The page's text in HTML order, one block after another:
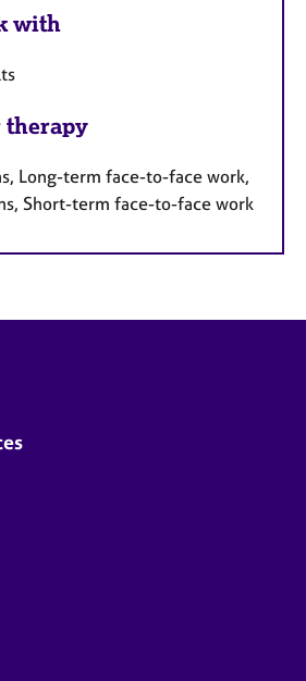
with
therapy
Long-term face-to-face work,
Short-term face-to-face work